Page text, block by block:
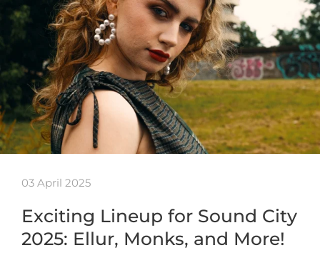
03 April 2025
Exciting Lineup for Sound City
2025: Ellur, Monks, and More!